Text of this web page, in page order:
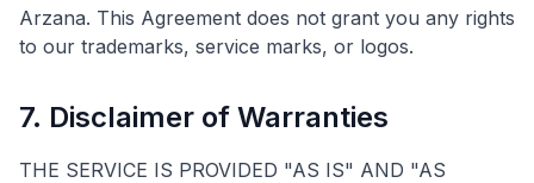
Arzana. This Agreement does not grant you any rights
to our trademarks, service marks, or logos.
7. Disclaimer of Warranties
THE SERVICE IS PROVIDED "AS IS" AND "AS